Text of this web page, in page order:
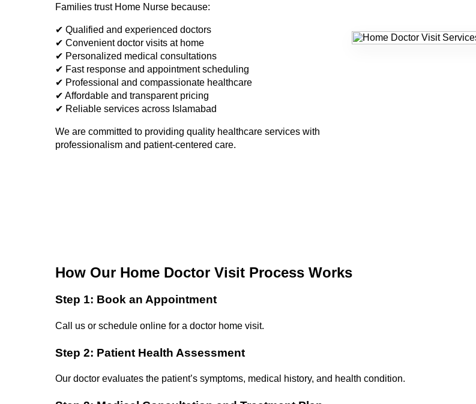
Families trust Home Nurse because:
✔ Qualified and experienced doctors
✔ Convenient doctor visits at home
✔ Personalized medical consultations
✔ Fast response and appointment scheduling
✔ Professional and compassionate healthcare
✔ Affordable and transparent pricing
✔ Reliable services across Islamabad
We are committed to providing quality healthcare services with
professionalism and patient-centered care.
How Our Home Doctor Visit Process Works
Step 1: Book an Appointment
Call us or schedule online for a doctor home visit.
Step 2: Patient Health Assessment
Our doctor evaluates the patient’s symptoms, medical history, and health condition.